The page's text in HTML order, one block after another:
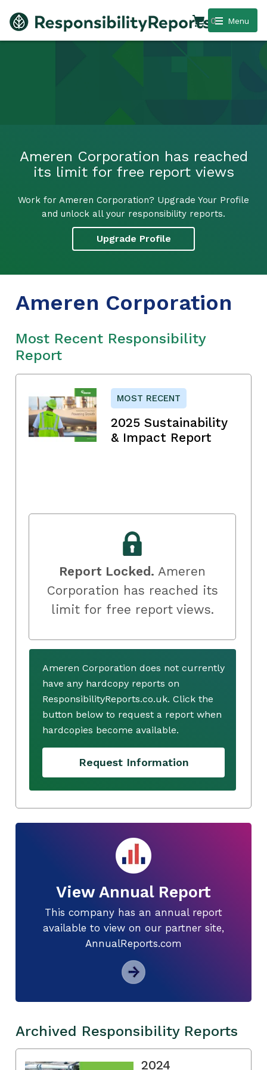
Menu
0
Ameren Corporation has reached
its limit for free report views
Work for Ameren Corporation? Upgrade Your Profile
and unlock all your responsibility reports.
Upgrade Profile
Ameren Corporation
Most Recent Responsibility
Report
MOST RECENT
2025 Sustainability
& Impact Report
Report Locked. Ameren
Corporation has reached its
limit for free report views.
Ameren Corporation does not currently
have any hardcopy reports on
ResponsibilityReports.co.uk. Click the
button below to request a report when
hardcopies become available.
Request Information
View Annual Report
This company has an annual report
available to view on our partner site,
AnnualReports.com
Archived Responsibility Reports
2024